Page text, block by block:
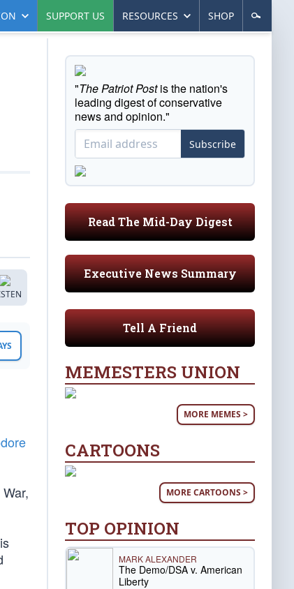
SUPPORT US RESOURCES SHOP
"The Patriot Postis the nation's
leading digest of conservative
news and opinion."
Subscribe
Read The Mid-Day Digest
Executive News Summary
Tell A Friend
MEMESTERS UNION
MORE MEMES >
CARTOONS
MORE CARTOONS >
TOP OPINION
MARK ALEXANDER
The Demo/DSA v. American
Liberty